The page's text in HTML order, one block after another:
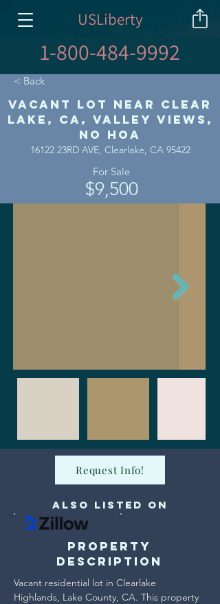
USLiberty
1-800-484-9992
< Back
Vacant Lot Near Clear
Lake, CA, Valley Views,
No HOA
16122 23RD AVE, Clearlake, CA 95422
For Sale
$9,500
Request Info!
Vacant residential lot in Clearlake
Highlands, Lake County, CA. This property
Property
Description
Also Listed on